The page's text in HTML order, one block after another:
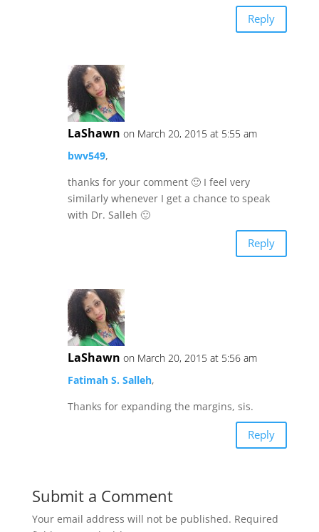
Reply
LaShawn on March 20, 2015 at 5:55 am
bwv549,
thanks for your comment 🙂 I feel very
similarly whenever I get a chance to speak
with Dr. Salleh 🙂
Reply
LaShawn on March 20, 2015 at 5:56 am
Fatimah S. Salleh,
Thanks for expanding the margins, sis.
Reply
Submit a Comment
Your email address will not be published. Required